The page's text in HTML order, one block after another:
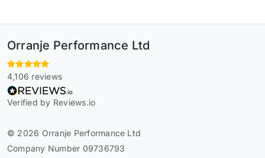
Orranje Performance Ltd
4,106 reviews
Verified by Reviews.io
© 2026 Orranje Performance Ltd
Company Number 09736793